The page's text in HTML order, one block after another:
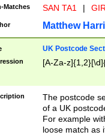
Matches SAN TA1 |
Matthew
UK Postcode
[A-Za-
The postcode
of a UK
For example
loose match as